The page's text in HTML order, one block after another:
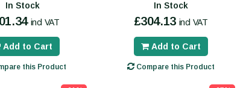
In Stock
incl VAT
Add to Cart
this Product
In Stock
£304.13 incl VAT
Add to Cart
Compare this Product